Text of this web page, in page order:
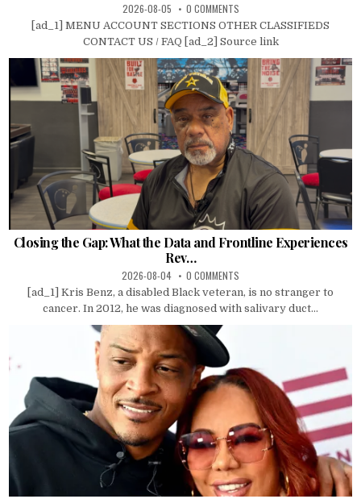
2026-08-05 0 COMMENTS
[ad_1] MENU ACCOUNT SECTIONS OTHER CLASSIFIEDS
CONTACT US / FAQ [ad_2] Source link
Closing the Gap: What the Data and Frontline Experiences
Rev…
2026-08-04 0 COMMENTS
[ad_1] Kris Benz, a disabled Black veteran, is no stranger to
cancer. In 2012, he was diagnosed with salivary duct...